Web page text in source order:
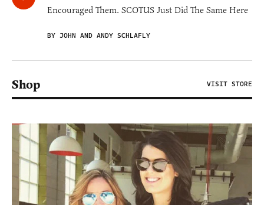
Encouraged Them. SCOTUS Just Did The Same Here
BY JOHN AND ANDY SCHLAFLY
Shop VISIT STORE